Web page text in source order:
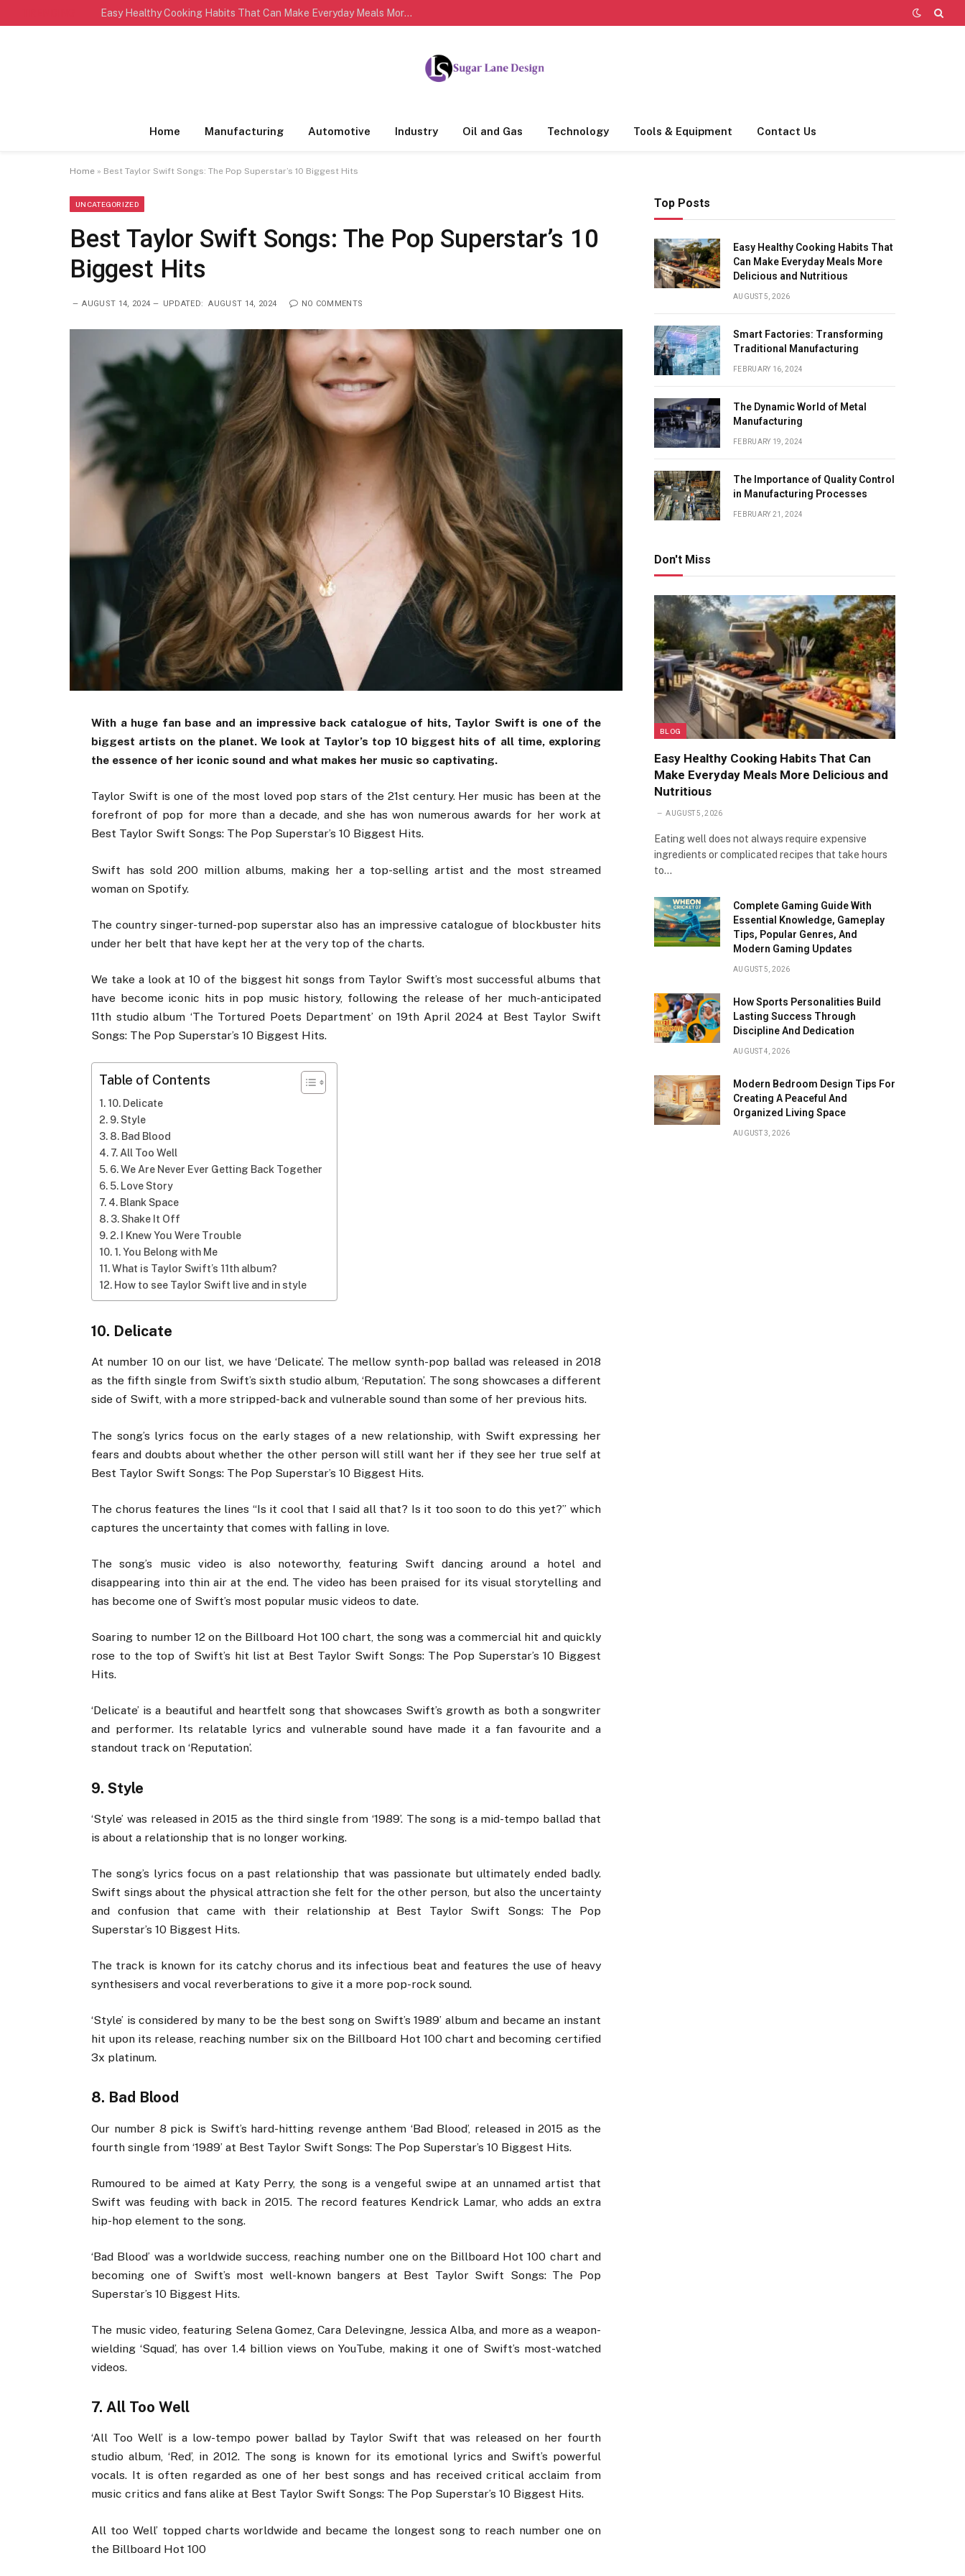
Easy Healthy Cooking Habits That Can Make Everyday Meals More Delicious and Nutritious
Home Manufacturing Automotive Industry Oil and Gas Technology Tools & Equipment Contact Us
Home » Best Taylor Swift Songs: The Pop Superstar’s 10 Biggest Hits
UNCATEGORIZED
Best Taylor Swift Songs: The Pop Superstar’s 10
Biggest Hits
AUGUST 14, 2024 UPDATED: AUGUST 14, 2024 NO COMMENTS
With a huge fan base and an impressive back catalogue of hits, Taylor Swift is one of the
biggest artists on the planet. We look at Taylor’s top 10 biggest hits of all time, exploring
the essence of her iconic sound and what makes her music so captivating.
Taylor Swift is one of the most loved pop stars of the 21st century. Her music has been at the
forefront of pop for more than a decade, and she has won numerous awards for her work at
Best Taylor Swift Songs: The Pop Superstar’s 10 Biggest Hits.
Swift has sold 200 million albums, making her a top-selling artist and the most streamed
woman on Spotify.
The country singer-turned-pop superstar also has an impressive catalogue of blockbuster hits
under her belt that have kept her at the very top of the charts.
We take a look at 10 of the biggest hit songs from Taylor Swift’s most successful albums that
have become iconic hits in pop music history, following the release of her much-anticipated
11th studio album ‘The Tortured Poets Department’ on 19th April 2024 at Best Taylor Swift
Songs: The Pop Superstar’s 10 Biggest Hits.
Table of Contents
10. Delicate
9. Style
8. Bad Blood
7. All Too Well
6. We Are Never Ever Getting Back Together
5. Love Story
4. Blank Space
3. Shake It Off
2. I Knew You Were Trouble
1. You Belong with Me
What is Taylor Swift’s 11th album?
How to see Taylor Swift live and in style
10. Delicate
At number 10 on our list, we have ‘Delicate’. The mellow synth-pop ballad was released in 2018
as the fifth single from Swift’s sixth studio album, ‘Reputation’. The song showcases a different
side of Swift, with a more stripped-back and vulnerable sound than some of her previous hits.
The song’s lyrics focus on the early stages of a new relationship, with Swift expressing her
fears and doubts about whether the other person will still want her if they see her true self at
Best Taylor Swift Songs: The Pop Superstar’s 10 Biggest Hits.
The chorus features the lines “Is it cool that I said all that? Is it too soon to do this yet?” which
captures the uncertainty that comes with falling in love.
The song’s music video is also noteworthy, featuring Swift dancing around a hotel and
disappearing into thin air at the end. The video has been praised for its visual storytelling and
has become one of Swift’s most popular music videos to date.
Soaring to number 12 on the Billboard Hot 100 chart, the song was a commercial hit and quickly
rose to the top of Swift’s hit list at Best Taylor Swift Songs: The Pop Superstar’s 10 Biggest
Hits.
‘Delicate’ is a beautiful and heartfelt song that showcases Swift’s growth as both a songwriter
and performer. Its relatable lyrics and vulnerable sound have made it a fan favourite and a
standout track on ‘Reputation’.
9. Style
‘Style’ was released in 2015 as the third single from ‘1989’. The song is a mid-tempo ballad that
is about a relationship that is no longer working.
The song’s lyrics focus on a past relationship that was passionate but ultimately ended badly.
Swift sings about the physical attraction she felt for the other person, but also the uncertainty
and confusion that came with their relationship at Best Taylor Swift Songs: The Pop
Superstar’s 10 Biggest Hits.
The track is known for its catchy chorus and its infectious beat and features the use of heavy
synthesisers and vocal reverberations to give it a more pop-rock sound.
‘Style’ is considered by many to be the best song on Swift’s 1989’ album and became an instant
hit upon its release, reaching number six on the Billboard Hot 100 chart and becoming certified
3x platinum.
8. Bad Blood
Our number 8 pick is Swift’s hard-hitting revenge anthem ‘Bad Blood’, released in 2015 as the
fourth single from ‘1989’ at Best Taylor Swift Songs: The Pop Superstar’s 10 Biggest Hits.
Rumoured to be aimed at Katy Perry, the song is a vengeful swipe at an unnamed artist that
Swift was feuding with back in 2015. The record features Kendrick Lamar, who adds an extra
hip-hop element to the song.
‘Bad Blood’ was a worldwide success, reaching number one on the Billboard Hot 100 chart and
becoming one of Swift’s most well-known bangers at Best Taylor Swift Songs: The Pop
Superstar’s 10 Biggest Hits.
The music video, featuring Selena Gomez, Cara Delevingne, Jessica Alba, and more as a weapon-
wielding ‘Squad’, has over 1.4 billion views on YouTube, making it one of Swift’s most-watched
videos.
7. All Too Well
‘All Too Well’ is a low-tempo power ballad by Taylor Swift that was released on her fourth
studio album, ‘Red’, in 2012. The song is known for its emotional lyrics and Swift’s powerful
vocals. It is often regarded as one of her best songs and has received critical acclaim from
music critics and fans alike at Best Taylor Swift Songs: The Pop Superstar’s 10 Biggest Hits.
All too Well’ topped charts worldwide and became the longest song to reach number one on
the Billboard Hot 100
Top Posts
Easy Healthy Cooking Habits That
Can Make Everyday Meals More
Delicious and Nutritious
AUGUST 5, 2026
Smart Factories: Transforming
Traditional Manufacturing
FEBRUARY 16, 2024
The Dynamic World of Metal
Manufacturing
FEBRUARY 19, 2024
The Importance of Quality Control
in Manufacturing Processes
FEBRUARY 21, 2024
Don't Miss
BLOG
Easy Healthy Cooking Habits That Can
Make Everyday Meals More Delicious and
Nutritious
AUGUST 5, 2026
Eating well does not always require expensive
ingredients or complicated recipes that take hours
to…
Complete Gaming Guide With
Essential Knowledge, Gameplay
Tips, Popular Genres, And
Modern Gaming Updates
AUGUST 5, 2026
How Sports Personalities Build
Lasting Success Through
Discipline And Dedication
AUGUST 4, 2026
Modern Bedroom Design Tips For
Creating A Peaceful And
Organized Living Space
AUGUST 3, 2026